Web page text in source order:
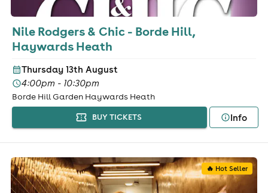
Nile Rodgers & Chic - Borde Hill,
Haywards Heath
Thursday 13th August
4:00pm - 10:30pm
Borde Hill Garden Haywards Heath
BUY TICKETS Info
🔥 Hot Seller